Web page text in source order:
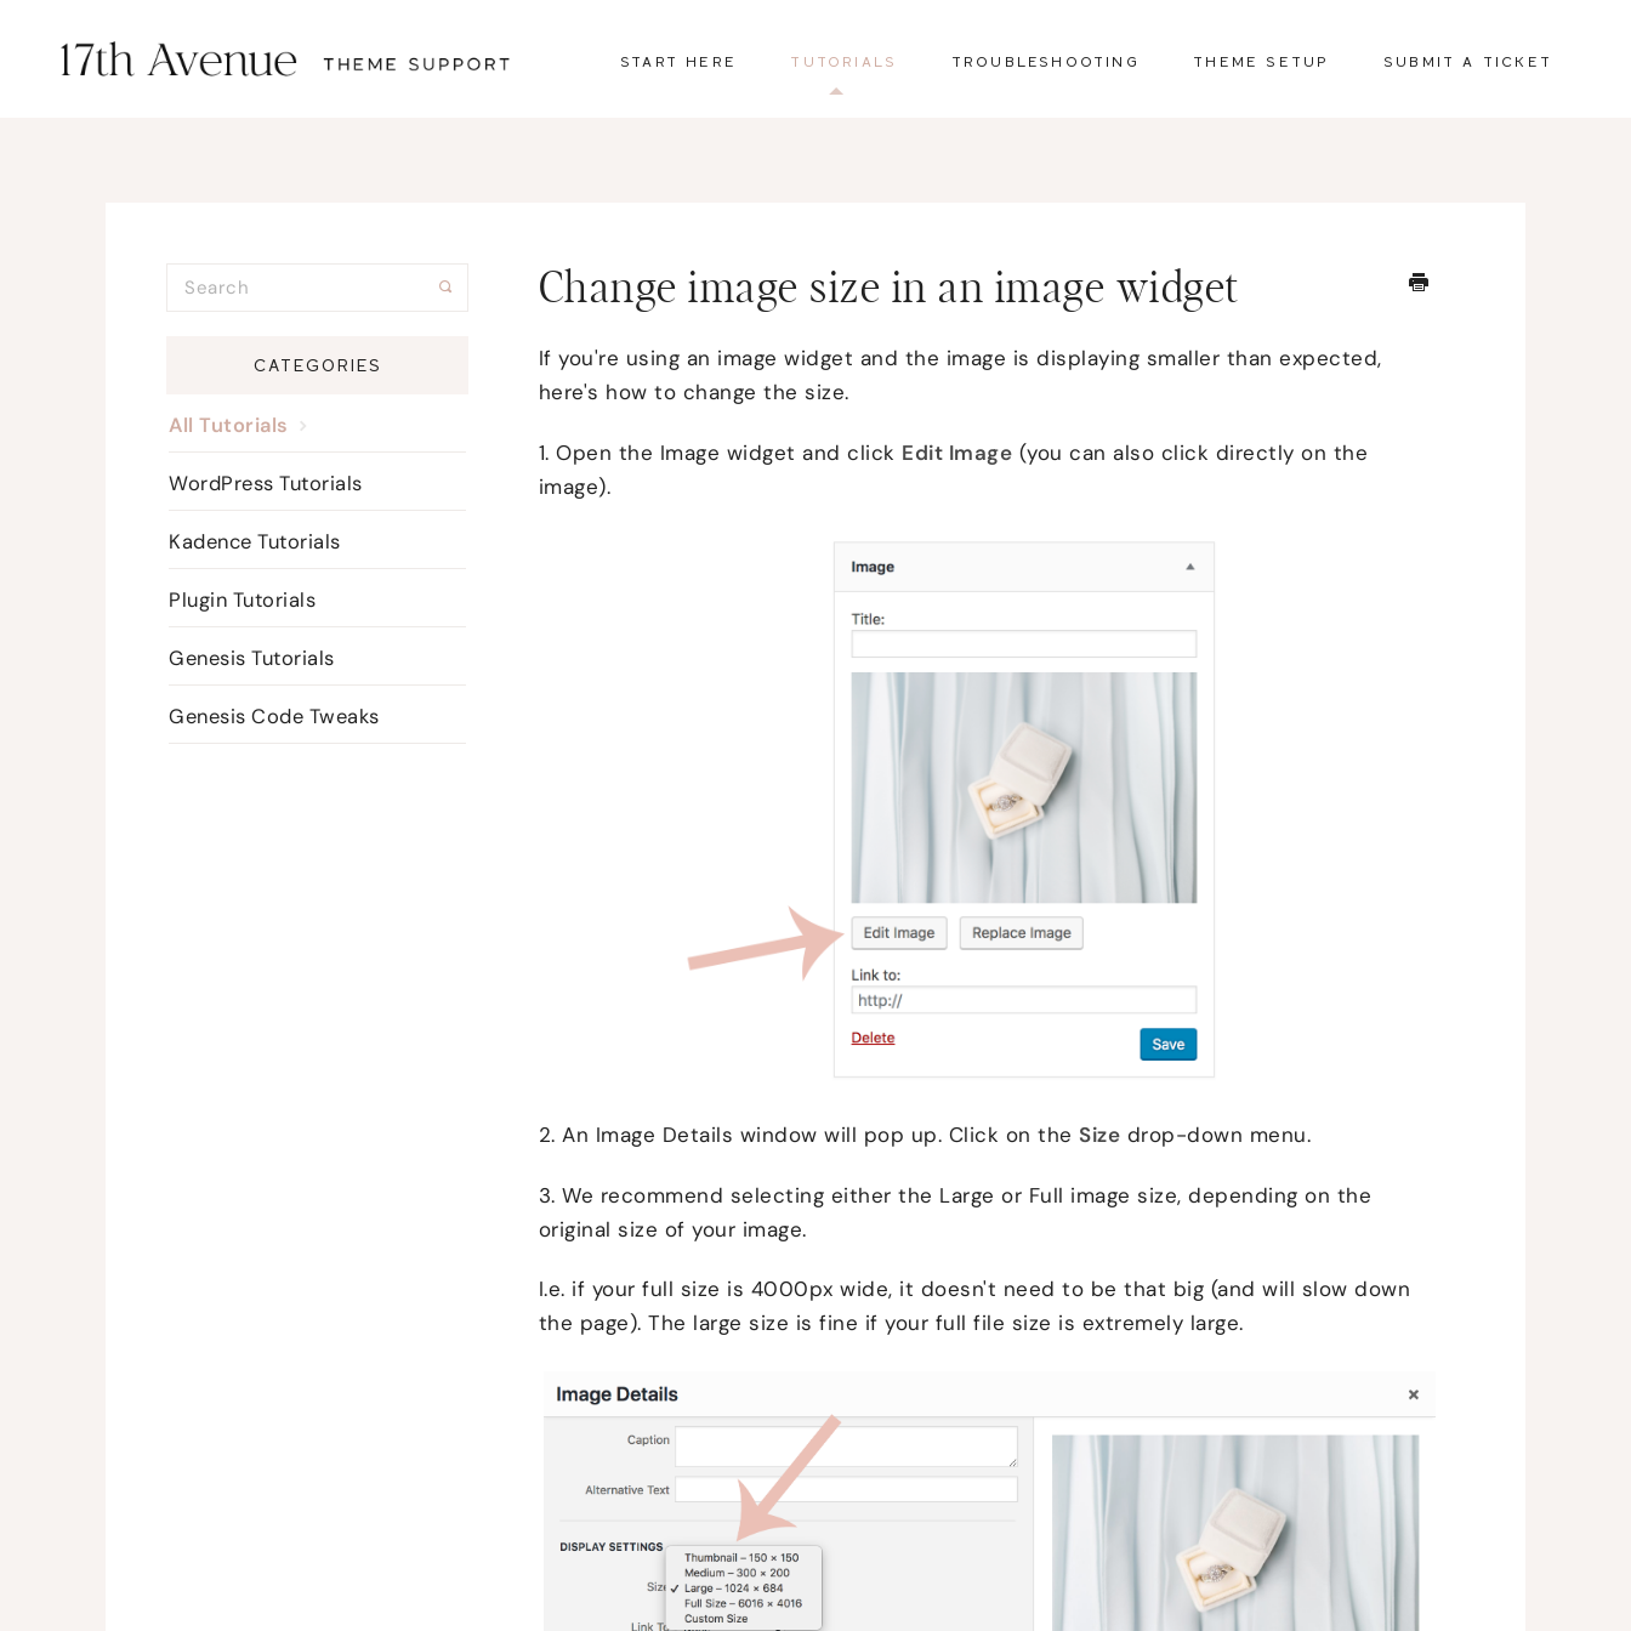
START HERE TUTORIALS TROUBLESHOOTING THEME SETUP SUBMIT A TICKET
Change image size in an image widget
If you're using an image widget and the image is displaying smaller than expected,
here's how to change the size.
1. Open the Image widget and click Edit Image (you can also click directly on the
image).
2. An Image Details window will pop up. Click on the Size drop-down menu.
3. We recommend selecting either the Large or Full image size, depending on the
original size of your image.
I.e. if your full size is 4000px wide, it doesn't need to be that big (and will slow down
the page). The large size is fine if your full file size is extremely large.
CATEGORIES
All Tutorials
WordPress Tutorials
Kadence Tutorials
Plugin Tutorials
Genesis Tutorials
Genesis Code Tweaks